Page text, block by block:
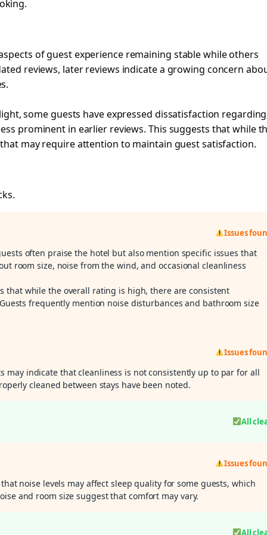
of guest experience remaining stable while others
reviews, later reviews indicate a growing concern
some guests have expressed dissatisfaction regarding
prominent in earlier reviews. This suggests that while
may require attention to maintain guest satisfaction.
Issues
often praise the hotel but also mention specific issues that
room size, noise from the wind, and occasional cleanliness
that while the overall rating is high, there are consistent
frequently mention noise disturbances and bathroom size
Issues
may indicate that cleanliness is not consistently up to par for all
cleaned between stays have been noted.
All
Issues
noise levels may affect sleep quality for some guests, which
and room size suggest that comfort may vary.
All